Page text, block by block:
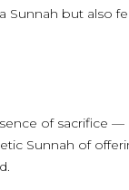
but also
of sacrifice
Sunnah of